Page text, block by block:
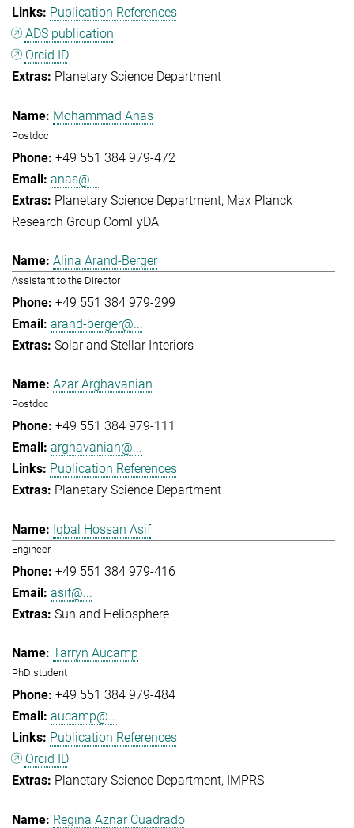
Publication References
ADS publication
Orcid ID
Planetary Science Department
Mohammad Anas
Postdoc
+49 551 384 979-472
anas@...
Planetary Science Department Max Planck
Research Group ComFyDA
Alina Arand-Berger
Assistant to the Director
+49 551 384 979-299
arand-berger@...
Solar and Stellar Interiors
Azar Arghavanian
Postdoc
+49 551 384 979-111
arghavanian@...
Publication References
Planetary Science Department
Iqbal Hossan Asif
Engineer
+49 551 384 979-416
asif@...
Sun and Heliosphere
Tarryn Aucamp
PhD student
+49 551 384 979-484
aucamp@...
Publication References
Orcid ID
Planetary Science Department
IMPRS
Regina Aznar Cuadrado